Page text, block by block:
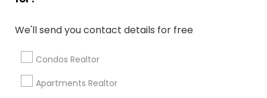
We'll send you contact details for free
Condos Realtor
Apartments Realtor
Contact Number *